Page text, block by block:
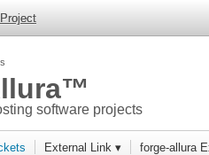
software projects
External Link ▾ forge-allura